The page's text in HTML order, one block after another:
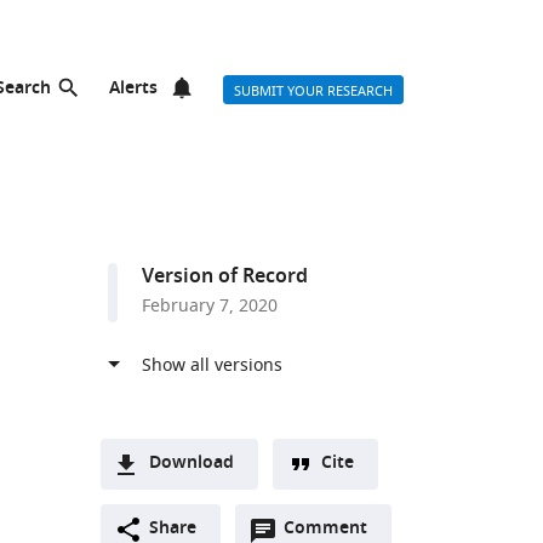
Alerts SUBMIT YOUR RESEARCH
Version of Record
February 7, 2020
Download
two-Downloads
(link
Cite
Share Comment
Open